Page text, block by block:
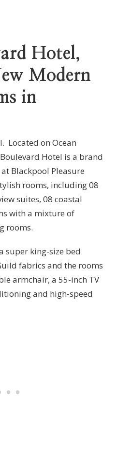
Hotel,
Modern
in
Located on Ocean
Hotel is a brand
Blackpool Pleasure
rooms, including 08
suites, 08 coastal
with a mixture of
rooms.
super king-size bed
fabrics and the rooms
armchair, a 55-inch TV
and high-speed